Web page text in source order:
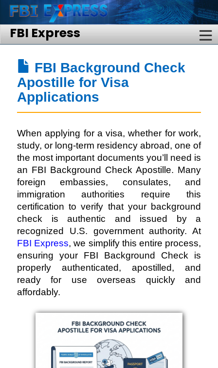
FBI Express
FBI Background Check
Apostille for Visa
Applications
When applying for a visa, whether for work,
study, or long-term residency abroad, one of
the most important documents you’ll need is
an FBI Background Check Apostille. Many
foreign embassies, consulates, and
immigration authorities require this
certification to verify that your background
check is authentic and issued by a
recognized U.S. government authority. At
FBI Express, we simplify this entire process,
ensuring your FBI Background Check is
properly authenticated, apostilled, and
ready for use overseas quickly and
affordably.